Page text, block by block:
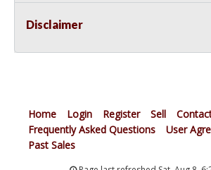
Disclaimer
Home Login Register Sell
Frequently Asked Questions
User
Past Sales